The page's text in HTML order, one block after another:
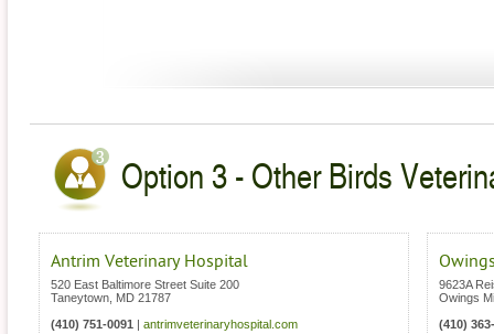
Option 3 - Other Birds
Antrim Veterinary Hospital
520 East Baltimore Street Suite 200
Taneytown MD 21787
(410) 751-0091
antrimveterinaryhospital.com
9623A
Owings
(410)